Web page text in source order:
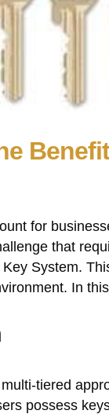
for
that
System.
In
tiered
possess